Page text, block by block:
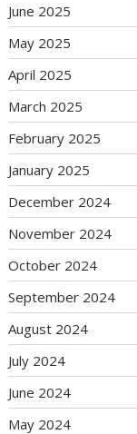
June 2025
May 2025
April 2025
March 2025
February 2025
January 2025
December 2024
November 2024
October 2024
September 2024
August 2024
July 2024
June 2024
May 2024